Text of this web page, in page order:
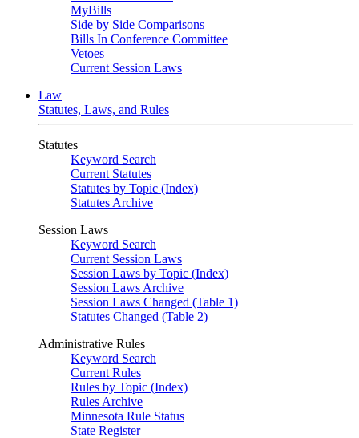
MyBills
Side by Side Comparisons
Bills In Conference Committee
Vetoes
Current Session Laws
Law
Statutes, Laws, and Rules
Statutes
Keyword Search
Current Statutes
Statutes by Topic (Index)
Statutes Archive
Session Laws
Keyword Search
Current Session Laws
Session Laws by Topic (Index)
Session Laws Archive
Session Laws Changed (Table 1)
Statutes Changed (Table 2)
Administrative Rules
Keyword Search
Current Rules
Rules by Topic (Index)
Rules Archive
Minnesota Rule Status
State Register